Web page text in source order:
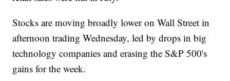
Stocks are moving broadly lower on Wall Street in
afternoon trading Wednesday, led by drops in big
technology companies and erasing the S&P 500's
gains for the week.